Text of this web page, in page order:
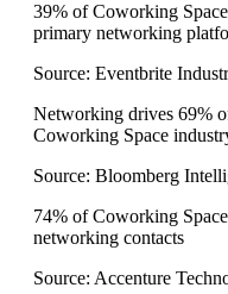
39% of Coworking
primary networking
Source: Eventbrite
Networking drives 69%
Coworking Space
Source: Bloomberg
74% of Coworking
networking contacts
Source: Accenture